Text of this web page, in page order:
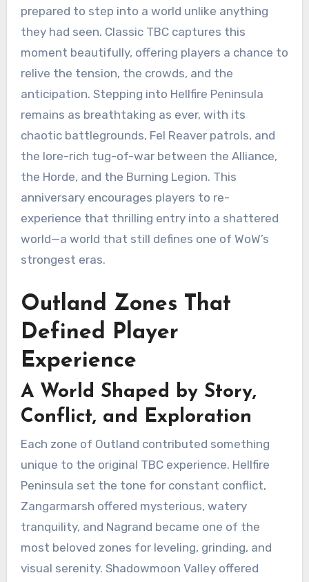
prepared to step into a world unlike anything
they had seen. Classic TBC captures this
moment beautifully, offering players a chance to
relive the tension, the crowds, and the
anticipation. Stepping into Hellfire Peninsula
remains as breathtaking as ever, with its
chaotic battlegrounds, Fel Reaver patrols, and
the lore-rich tug-of-war between the Alliance,
the Horde, and the Burning Legion. This
anniversary encourages players to re-
experience that thrilling entry into a shattered
world—a world that still defines one of WoW’s
strongest eras.
Outland Zones That
Defined Player
Experience
A World Shaped by Story,
Conflict, and Exploration
Each zone of Outland contributed something
unique to the original TBC experience. Hellfire
Peninsula set the tone for constant conflict,
Zangarmarsh offered mysterious, watery
tranquility, and Nagrand became one of the
most beloved zones for leveling, grinding, and
visual serenity. Shadowmoon Valley offered